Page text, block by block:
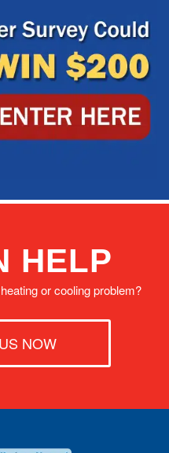
HELP
or cooling problem?
NOW